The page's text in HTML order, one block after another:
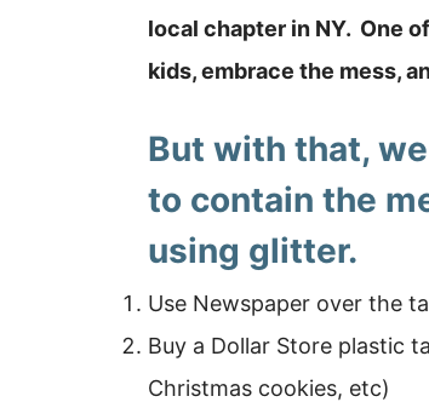
local chapter in NY. One
kids, embrace the mess,
But with that,
to contain the
using glitter.
Use Newspaper over the
Buy a Dollar Store plastic
Christmas cookies, etc)